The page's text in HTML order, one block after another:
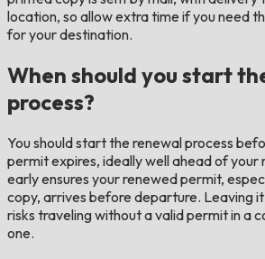
location, so allow extra time if you need
for your destination.
When should you start
process?
You should start the renewal process
permit expires, ideally well ahead of your
early ensures your renewed permit,
copy, arrives before departure. Leaving
risks traveling without a valid permit in a
one.